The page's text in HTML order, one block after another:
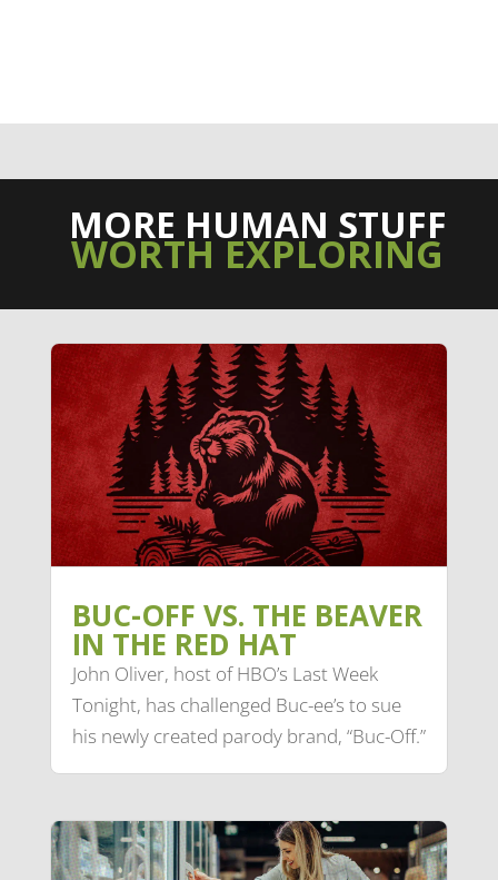
MORE HUMAN STUFF
WORTH EXPLORING
BUC-OFF VS. THE BEAVER
IN THE RED HAT
John Oliver, host of HBO’s Last Week
Tonight, has challenged Buc-ee’s to sue
his newly created parody brand, “Buc-Off.”